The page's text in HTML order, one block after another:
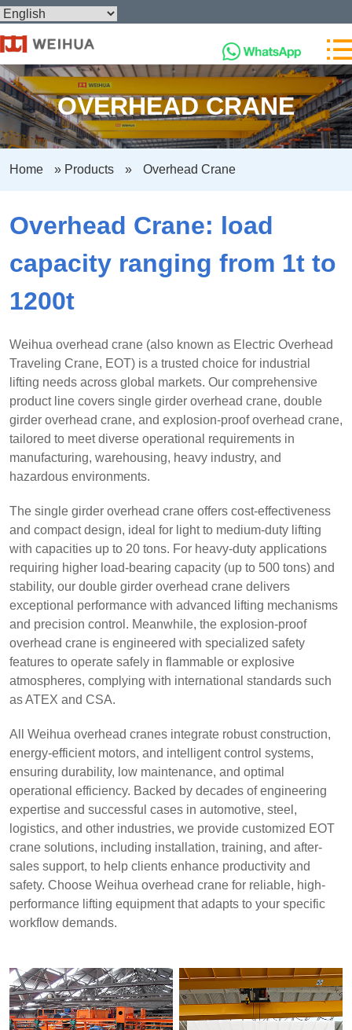
OVERHEAD CRANE
Home » Products » Overhead Crane
Overhead Crane: load
capacity ranging from 1t to
1200t
Weihua overhead crane (also known as Electric Overhead
Traveling Crane, EOT) is a trusted choice for industrial
lifting needs across global markets. Our comprehensive
product line covers single girder overhead crane, double
girder overhead crane, and explosion-proof overhead crane,
tailored to meet diverse operational requirements in
manufacturing, warehousing, heavy industry, and
hazardous environments.
The single girder overhead crane offers cost-effectiveness
and compact design, ideal for light to medium-duty lifting
with capacities up to 20 tons. For heavy-duty applications
requiring higher load-bearing capacity (up to 500 tons) and
stability, our double girder overhead crane delivers
exceptional performance with advanced lifting mechanisms
and precision control. Meanwhile, the explosion-proof
overhead crane is engineered with specialized safety
features to operate safely in flammable or explosive
atmospheres, complying with international standards such
as ATEX and CSA.
All Weihua overhead cranes integrate robust construction,
energy-efficient motors, and intelligent control systems,
ensuring durability, low maintenance, and optimal
operational efficiency. Backed by decades of engineering
expertise and successful cases in automotive, steel,
logistics, and other industries, we provide customized EOT
crane solutions, including installation, training, and after-
sales support, to help clients enhance productivity and
safety. Choose Weihua overhead crane for reliable, high-
performance lifting equipment that adapts to your specific
workflow demands.